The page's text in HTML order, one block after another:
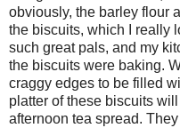
obviously, the barley flour
the biscuits, which I really
such great pals, and my
the biscuits were baking.
craggy edges to be filled
platter of these biscuits
afternoon tea spread.